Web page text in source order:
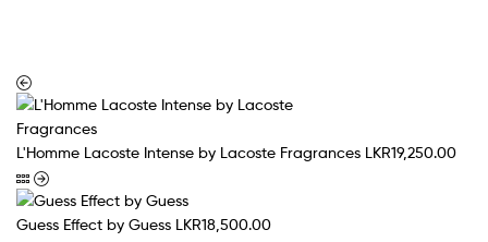
L'Homme Lacoste Intense by Lacoste Fragrances LKR19,250.00
Guess Effect by Guess LKR18,500.00